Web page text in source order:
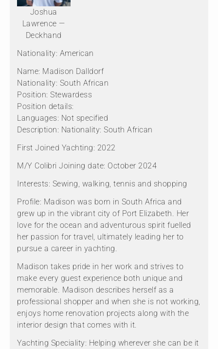
Joshua
Lawrence —
Deckhand
Nationality: American
Name: Madison Dalldorf
Nationality: South African
Position: Stewardess
Position details:
Languages: Not specified
Description: Nationality: South African
First Joined Yachting: 2022
M/Y Colibri Joining date: October 2024
Interests: Sewing, walking, tennis and shopping
Profile: Madison was born in South Africa and
grew up in the vibrant city of Port Elizabeth. Her
love for the ocean and adventurous spirit fuelled
her passion for travel, ultimately leading her to
pursue a career in yachting.
Madison takes pride in her work and strives to
make every guest experience both unique and
memorable. Madison describes herself as a
professional shopper and when she is not working,
enjoys home renovation projects along with the
interior design that comes with it.
Yachting Speciality: Helping wherever she can be it